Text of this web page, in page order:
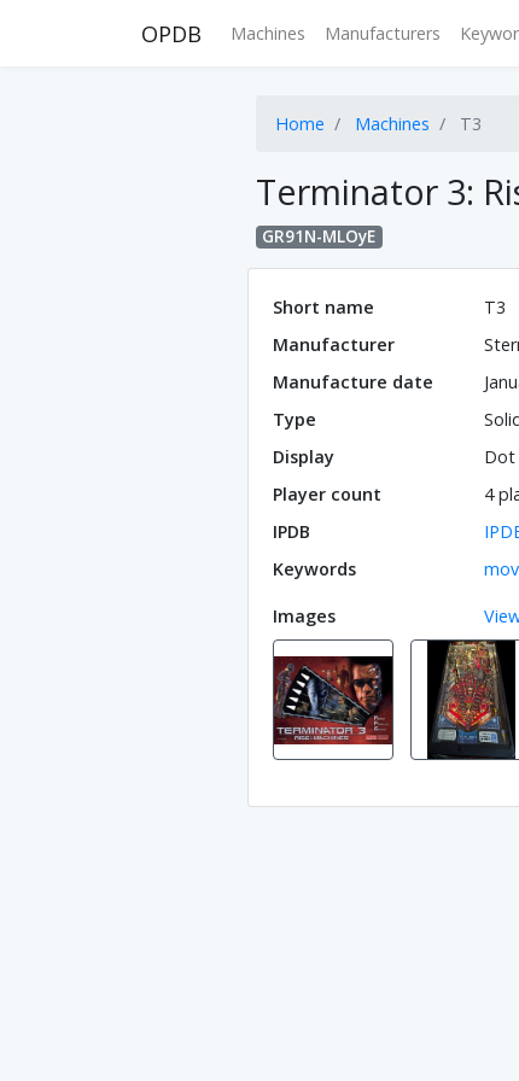
OPDB Machines Manufacturers
Home Machines T3
Terminator 3:
GR91N-MLOyE
Short name
T3
Manufacturer
Manufacture date
Type
Display
Dot
Player count
4
IPDB
Keywords
Images